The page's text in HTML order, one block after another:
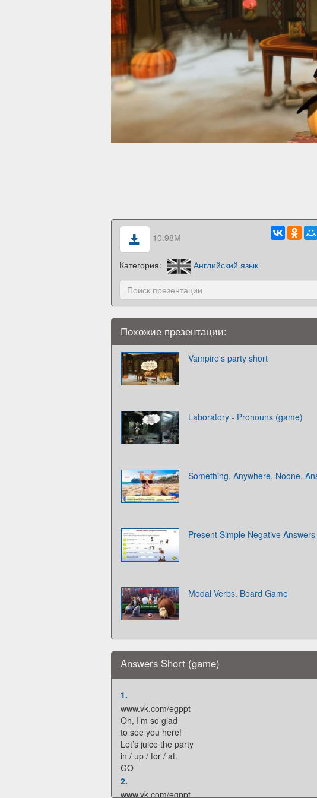
10.98M
Категория: Английский язык
Похожие презентации:
Vampire's party short
Laboratory - Pronouns (game)
Something, Anywhere, Noone.
Present Simple Negative Answers
Modal Verbs. Board Game
Answers Short (game)
1.
www.vk.com/egppt
Oh, I’m so glad
to see you here!
Let’s juice the party
in / up / for / at.
GO
2.
www.vk.com/egppt